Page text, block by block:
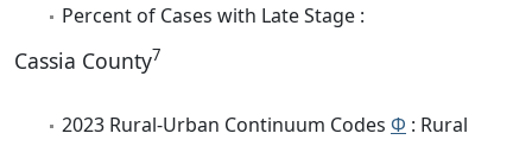
Percent of Cases with Late Stage :
Cassia County7
2023 Rural-Urban Continuum Codes Φ : Rural